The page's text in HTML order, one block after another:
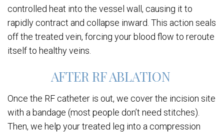
controlled heat into the vessel wall, causing it to
rapidly contract and collapse inward. This action seals
off the treated vein, forcing your blood flow to reroute
itself to healthy veins.
AFTER RF ABLATION
Once the RF catheter is out, we cover the incision site
with a bandage (most people don’t need stitches).
Then, we help your treated leg into a compression